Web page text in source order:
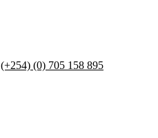
(+254) (0) 705 158 895